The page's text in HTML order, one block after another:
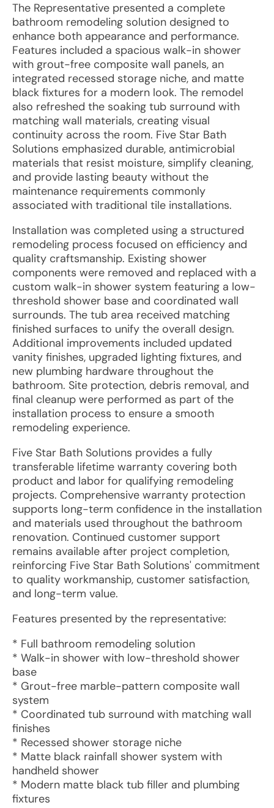
The Representative presented a complete
bathroom remodeling solution designed to
enhance both appearance and performance.
Features included a spacious walk-in shower
with grout-free composite wall panels, an
integrated recessed storage niche, and matte
black fixtures for a modern look. The remodel
also refreshed the soaking tub surround with
matching wall materials, creating visual
continuity across the room. Five Star Bath
Solutions emphasized durable, antimicrobial
materials that resist moisture, simplify cleaning,
and provide lasting beauty without the
maintenance requirements commonly
associated with traditional tile installations.
Installation was completed using a structured
remodeling process focused on efficiency and
quality craftsmanship. Existing shower
components were removed and replaced with a
custom walk-in shower system featuring a low-
threshold shower base and coordinated wall
surrounds. The tub area received matching
finished surfaces to unify the overall design.
Additional improvements included updated
vanity finishes, upgraded lighting fixtures, and
new plumbing hardware throughout the
bathroom. Site protection, debris removal, and
final cleanup were performed as part of the
installation process to ensure a smooth
remodeling experience.
Five Star Bath Solutions provides a fully
transferable lifetime warranty covering both
product and labor for qualifying remodeling
projects. Comprehensive warranty protection
supports long-term confidence in the installation
and materials used throughout the bathroom
renovation. Continued customer support
remains available after project completion,
reinforcing Five Star Bath Solutions' commitment
to quality workmanship, customer satisfaction,
and long-term value.
Features presented by the representative:
* Full bathroom remodeling solution
* Walk-in shower with low-threshold shower
base
* Grout-free marble-pattern composite wall
system
* Coordinated tub surround with matching wall
finishes
* Recessed shower storage niche
* Matte black rainfall shower system with
handheld shower
* Modern matte black tub filler and plumbing
fixtures